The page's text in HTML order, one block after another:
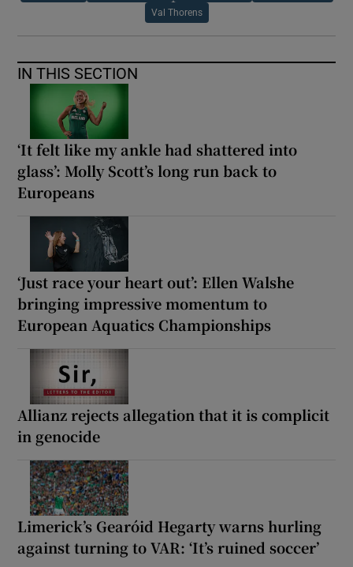
Val Thorens
IN THIS SECTION
‘It felt like my ankle had shattered into
glass’: Molly Scott’s long run back to
Europeans
‘Just race your heart out’: Ellen Walshe
bringing impressive momentum to
European Aquatics Championships
Allianz rejects allegation that it is complicit
in genocide
Limerick’s Gearóid Hegarty warns hurling
against turning to VAR: ‘It’s ruined soccer’